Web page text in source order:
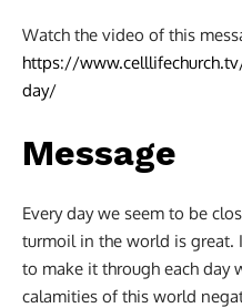
Watch the video of this
https://
day/
Message
Every day we seem to be
turmoil in the world is great.
to make it through each day
calamities of this world